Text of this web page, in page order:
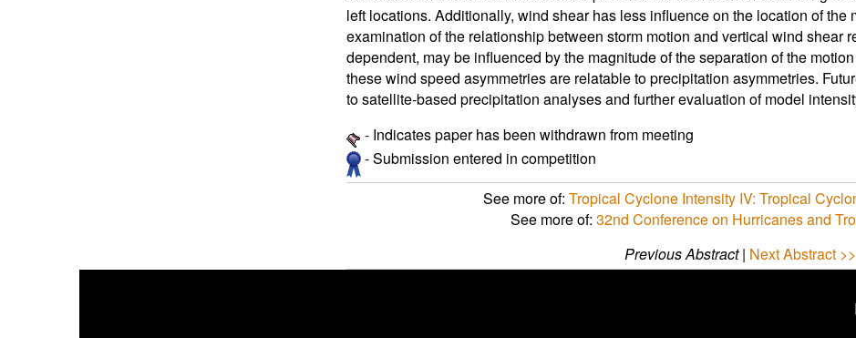
left locations. Additionally, wind shear has less influence on the location of the
examination of the relationship between storm motion and vertical wind shear
dependent, may be influenced by the magnitude of the separation of the
these wind speed asymmetries are relatable to precipitation asymmetries.
to satellite-based precipitation analyses and further evaluation of model
- Indicates paper has been withdrawn from meeting
- Submission entered in competition
See more of:Tropical Cyclone Intensity IV: Tropical
See more of: 32nd Conference on Hurricanes and
Previous Abstract| Next Abstract >>